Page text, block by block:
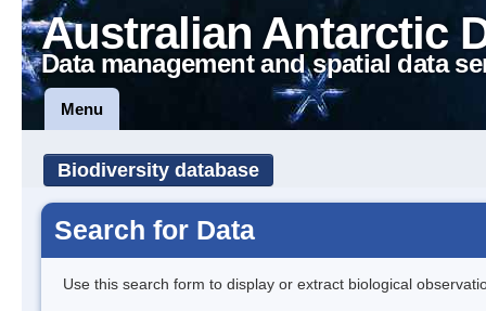
Australian Antarctic
Data management and spatial data
Menu
Biodiversity database
Search for Data
Use this search form to display or extract biological